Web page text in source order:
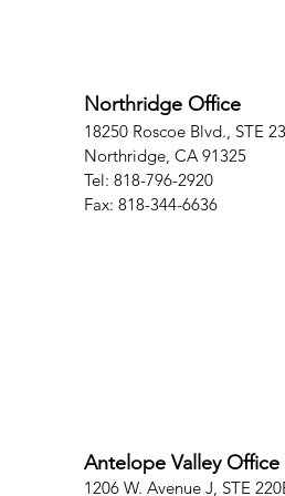
Northridge Office
18250 Roscoe Blvd., STE
Northridge, CA 91325
Tel: 818-796-2920
Fax: 818-344-6636
Antelope Valley Office
1206 W. Avenue J, STE